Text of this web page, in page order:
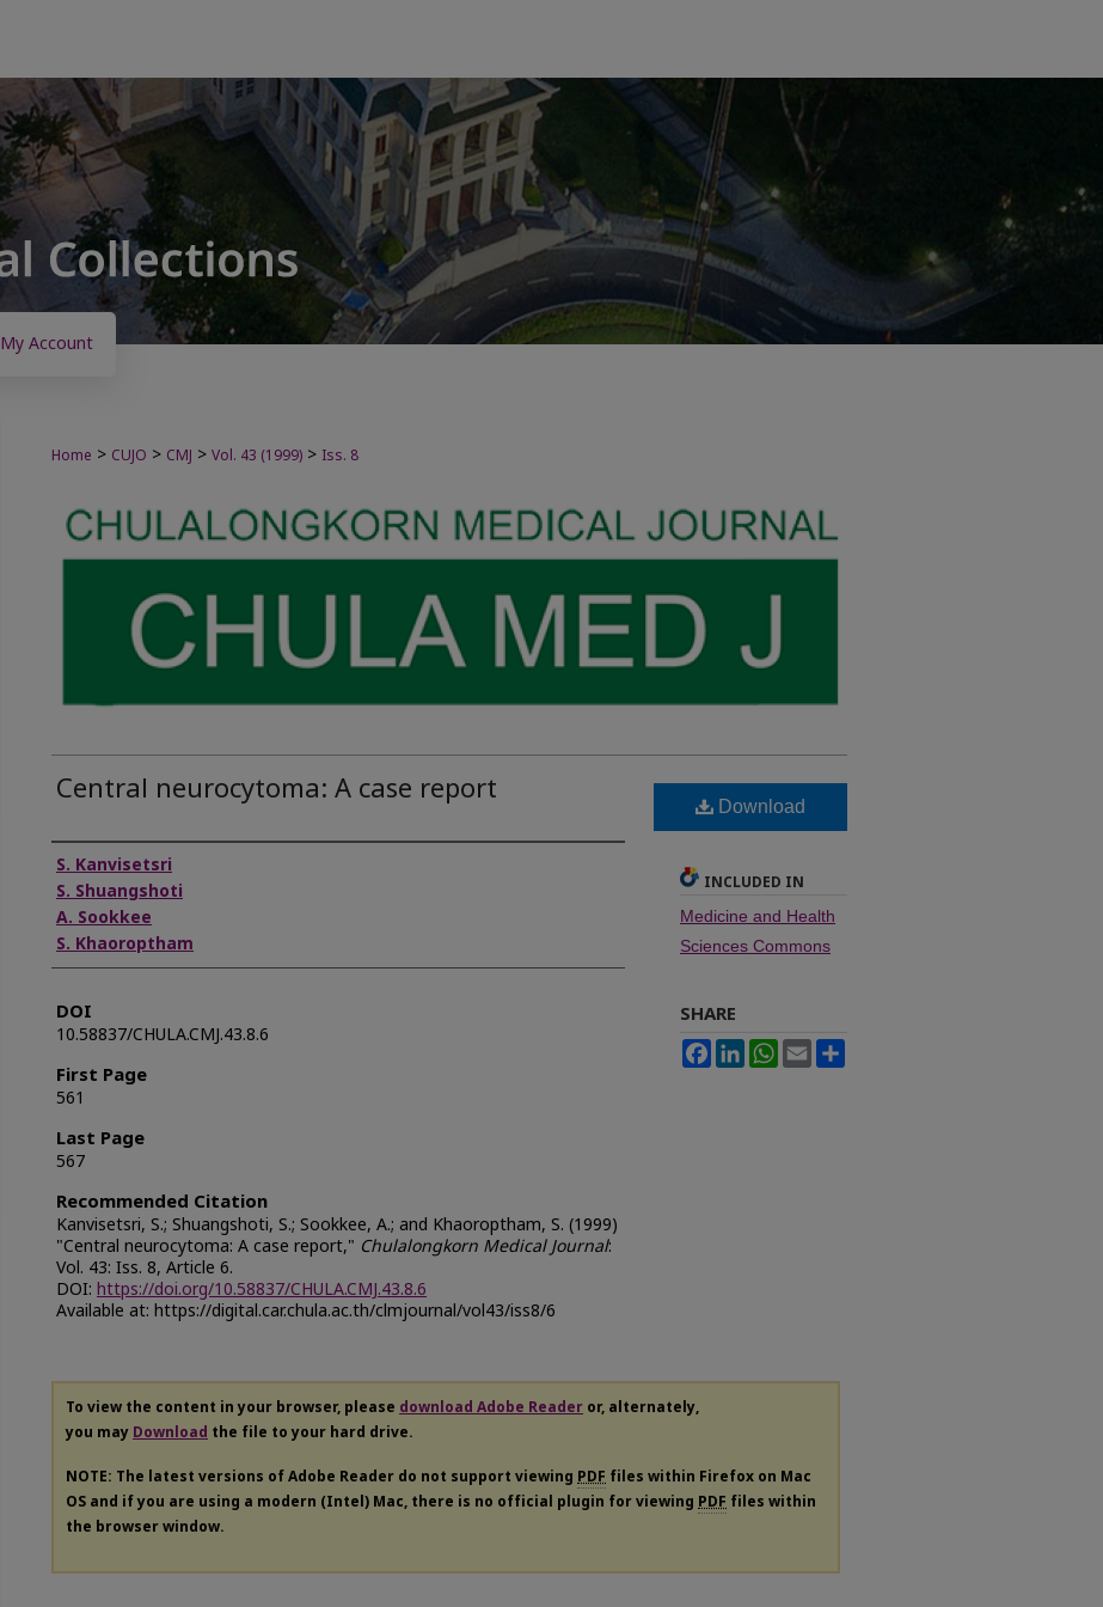
My Account
Home > CUJO > CMJ > Vol. 43 (1999) > Iss. 8
Central neurocytoma: A case report
Authors
S. Kanvisetsri
S. Shuangshoti
A. Sookkee
S. Khaoroptham
DOI
10.58837/CHULA.CMJ.43.8.6
First Page
561
Last Page
567
Recommended Citation
Kanvisetsri, S.; Shuangshoti, S.; Sookkee, A.; and Khaoroptham, S. (1999)
"Central neurocytoma: A case report," Chulalongkorn Medical Journal:
Vol. 43: Iss. 8, Article 6.
DOI: https://doi.org/10.58837/CHULA.CMJ.43.8.6
Available at: https://digital.car.chula.ac.th/clmjournal/vol43/iss8/6
Download
INCLUDED IN
Medicine and Health
Sciences Commons
SHARE
FacebookLinkedInWhatsApp
Email
To view the content in your browser, please download Adobe Reader or, alternately,
you may Download the file to your hard drive.
NOTE: The latest versions of Adobe Reader do not support viewing PDF files within Firefox on Mac
OS and if you are using a modern (Intel) Mac, there is no official plugin for viewing PDF files within
the browser window.